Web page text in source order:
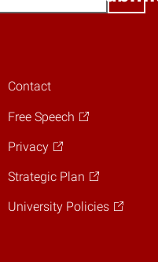
Contact
Free Speech
Privacy
Strategic Plan
University Policies